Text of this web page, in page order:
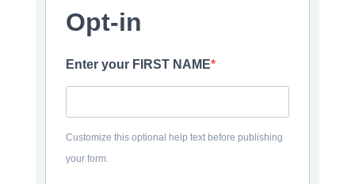
Opt-in
Enter your FIRST NAME
Customize this optional help text before publishing
your form.